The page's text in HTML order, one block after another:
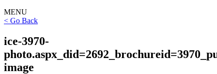
MENU
< Go Back
ice-3970-
image